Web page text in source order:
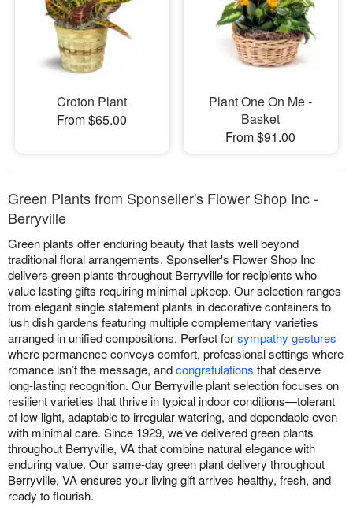
Croton Plant
From $65.00
Plant One On Me -
Basket
From $91.00
Green Plants from Sponseller's Flower Shop Inc -
Berryville
Green plants offer enduring beauty that lasts well beyond
traditional floral arrangements. Sponseller's Flower Shop Inc
delivers green plants throughout Berryville for recipients who
value lasting gifts requiring minimal upkeep. Our selection ranges
from elegant single statement plants in decorative containers to
lush dish gardens featuring multiple complementary varieties
arranged in unified compositions. Perfect forsympathy gestures
where permanence conveys comfort, professional settings where
romance isn’t the message, andcongratulations that deserve
long-lasting recognition. Our Berryville plant selection focuses on
resilient varieties that thrive in typical indoor conditions—tolerant
of low light, adaptable to irregular watering, and dependable even
with minimal care. Since 1929, we've delivered green plants
throughout Berryville, VA that combine natural elegance with
enduring value. Our same-day green plant delivery throughout
Berryville, VA ensures your living gift arrives healthy, fresh, and
ready to flourish.